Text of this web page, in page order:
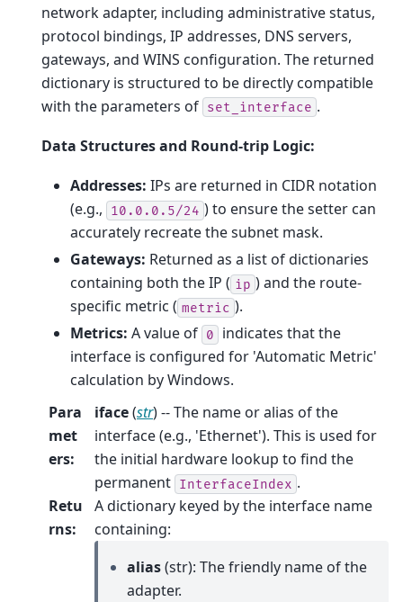
network adapter, including administrative status,
protocol bindings, IP addresses, DNS servers,
gateways, and WINS configuration. The returned
dictionary is structured to be directly compatible
with the parameters of set_interface .
Data Structures and Round-trip Logic:
Addresses: IPs are returned in CIDR notation
(e.g.,
10.0.0.5/24 ) to ensure the setter can
accurately recreate the subnet mask.
Gateways: Returned as a list of dictionaries
containing both the IP ( ip ) and the route-
specific metric ( metric ).
Metrics: A value of 0
indicates that the
interface is configured for 'Automatic Metric'
calculation by Windows.
Para
met
ers:
iface(str) -- The name or alias of the
interface (e.g., 'Ethernet'). This is used for
the initial hardware lookup to find the
permanent InterfaceIndex .
Retu
rns:
A dictionary keyed by the interface name
containing:
alias(str): The friendly name of the
adapter.